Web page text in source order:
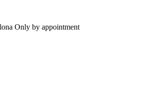
Only by appointment